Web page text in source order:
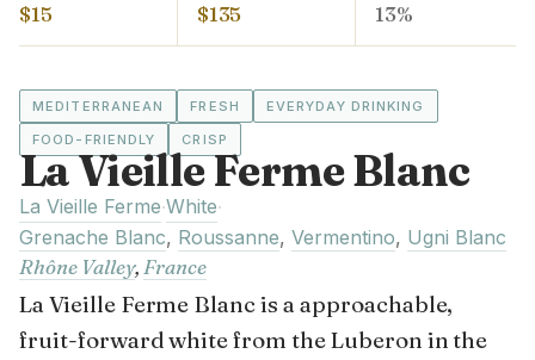
$15 $135 13%
MEDITERRANEAN FRESH
EVERYDAY DRINKING
FOOD-FRIENDLY
CRISP
La Vieille Ferme Blanc
La Vieille Ferme·White·
Grenache Blanc, Roussanne, Vermentino, Ugni Blanc
Rhône Valley, France
La Vieille Ferme Blanc is a approachable,
fruit-forward white from the Luberon in the